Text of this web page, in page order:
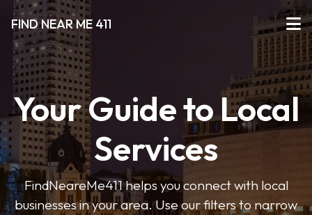
FIND NEAR ME 411
Your Guide to Local
Services
FindNeareMe411 helps you connect with local
businesses in your area. Use our filters to narrow